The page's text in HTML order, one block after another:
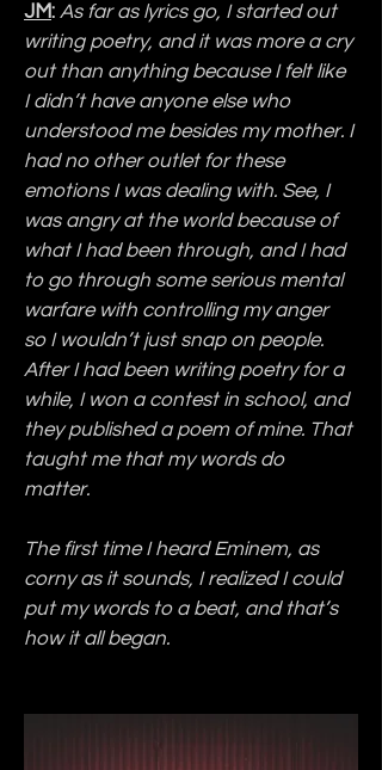
JM: As far as lyrics go, I started out
writing poetry, and it was more a cry
out than anything because I felt like
I didn’t have anyone else who
understood me besides my mother. I
had no other outlet for these
emotions I was dealing with. See, I
was angry at the world because of
what I had been through, and I had
to go through some serious mental
warfare with controlling my anger
so I wouldn’t just snap on people.
After I had been writing poetry for a
while, I won a contest in school, and
they published a poem of mine. That
taught me that my words do
matter.
The first time I heard Eminem, as
corny as it sounds, I realized I could
put my words to a beat, and that’s
how it all began.